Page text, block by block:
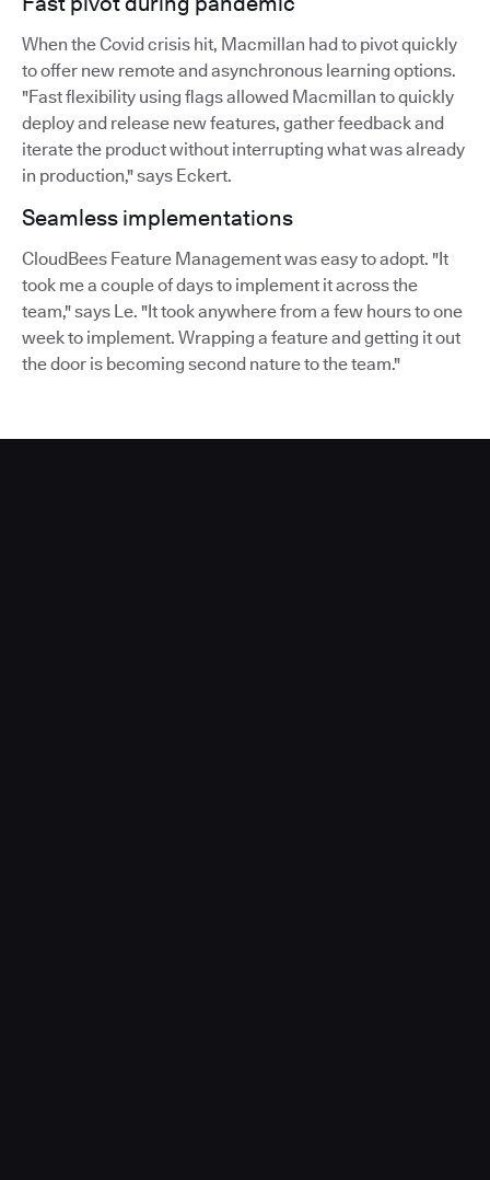
When the Covid crisis hit, Macmillan had to pivot quickly
to offer new remote and asynchronous learning options.
"Fast flexibility using flags allowed Macmillan to quickly
deploy and release new features, gather feedback and
iterate the product without interrupting what was already
in production," says Eckert.
Seamless implementations
CloudBees Feature Management was easy to adopt. "It
took me a couple of days to implement it across the
team," says Le. "It took anywhere from a few hours to one
week to implement. Wrapping a feature and getting it out
the door is becoming second nature to the team."